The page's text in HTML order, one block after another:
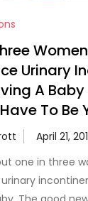
Women
Urinary
A
To Be
one in three